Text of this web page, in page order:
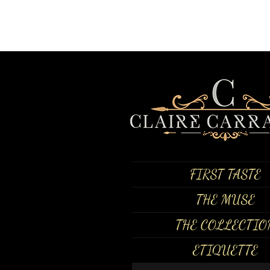
FIRST TASTE
THE MUSE
THE
ETIQUETTE